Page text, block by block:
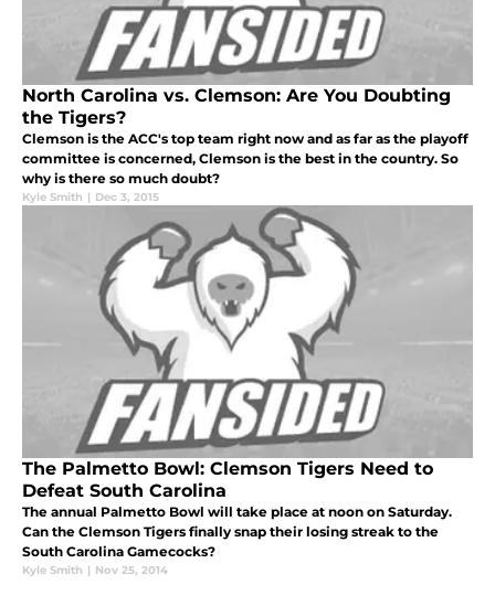
North Carolina vs. Clemson: Are You Doubting
the Tigers?
Clemson is the ACC's top team right now and as far as the playoff
committee is concerned, Clemson is the best in the country. So
why is there so much doubt?
Kyle Smith | Dec 3, 2015
The Palmetto Bowl: Clemson Tigers Need to
Defeat South Carolina
The annual Palmetto Bowl will take place at noon on Saturday.
Can the Clemson Tigers finally snap their losing streak to the
South Carolina Gamecocks?
Kyle Smith | Nov 25, 2014